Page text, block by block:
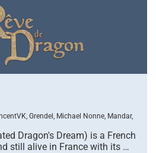
Grendel, Michael Nonne, Mandar,
Dragon's Dream) is a French
still alive in France with its …